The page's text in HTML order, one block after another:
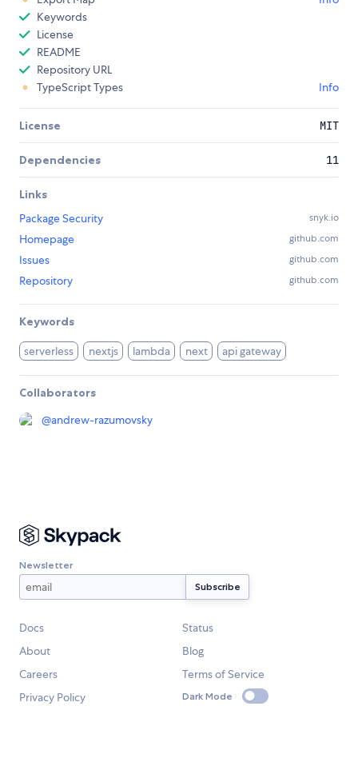
Keywords
License
README
Repository URL
TypeScript Types
Info
License MIT
Dependencies 11
Links
Package Security
snyk.io
Homepage github.com
Issues github.com
Repository github.com
Keywords
serverless nextjs lambda next api gateway
Collaborators
@andrew-razumovsky
Newsletter
Docs
Status
About
Blog
Careers
Terms of Service
Privacy Policy
Dark Mode